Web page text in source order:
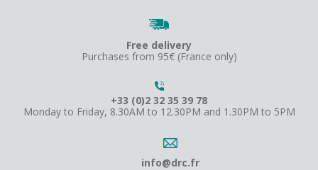
Free delivery
Purchases from 95€ (France only)
+33 (0)2 32 35 39 78
Monday to Friday, 8.30AM to 12.30PM and 1.30PM to 5PM
info@drc.fr